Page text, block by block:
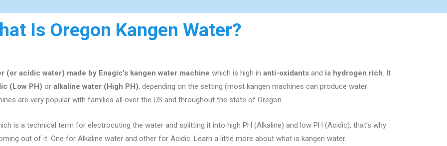
Is Oregon Kangen Water?
(or acidic water) made by Enagic’s kangen water machine which is high in anti-oxidants and is hydrogen rich. It
(Low PH) or alkaline water (High PH), depending on the setting (most kangen machines can produce water
are very popular with families all over the US and throughout the state of Oregon.
is a technical term for electrocuting the water and splitting it into high PH (Alkaline) and low PH (Acidic), that’s why
out of it. One for Alkaline water and other for Acidic. Learn a little more about what is kangen water.